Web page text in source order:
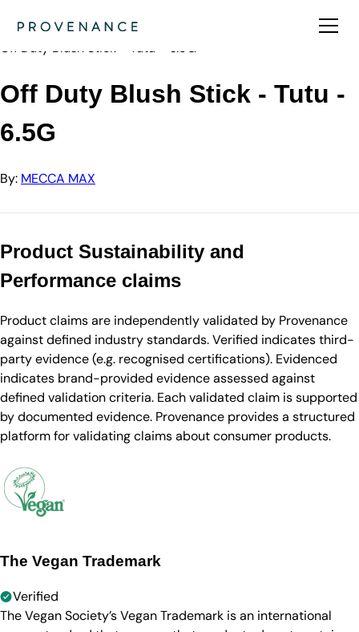
MECCA MAX
Off Duty Blush Stick - Tutu - 6.5G
Off Duty Blush Stick - Tutu -
6.5G
By: MECCA MAX
Product Sustainability and
Performance claims
Product claims are independently validated by Provenance
against defined industry standards. Verified indicates third-
party evidence (e.g. recognised certifications). Evidenced
indicates brand-provided evidence assessed against
defined validation criteria. Each validated claim is supported
by documented evidence. Provenance provides a structured
platform for validating claims about consumer products.
The Vegan Trademark
Verified
The Vegan Society’s Vegan Trademark is an international